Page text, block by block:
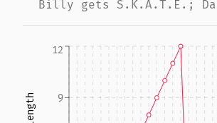
Billy gets S.K.A.T.E.;
9
12